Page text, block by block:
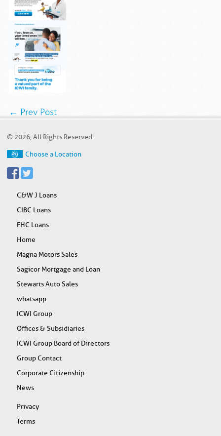
← Prev Post
© 2026, All Rights Reserved.
Choose a Location
C&W J Loans
CIBC Loans
FHC Loans
Home
Magna Motors Sales
Sagicor Mortgage and Loan
Stewarts Auto Sales
whatsapp
ICWI Group
Offices & Subsidiaries
ICWI Group Board of Directors
Group Contact
Corporate Citizenship
News
Privacy
Terms